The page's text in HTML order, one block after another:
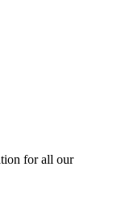
for all our